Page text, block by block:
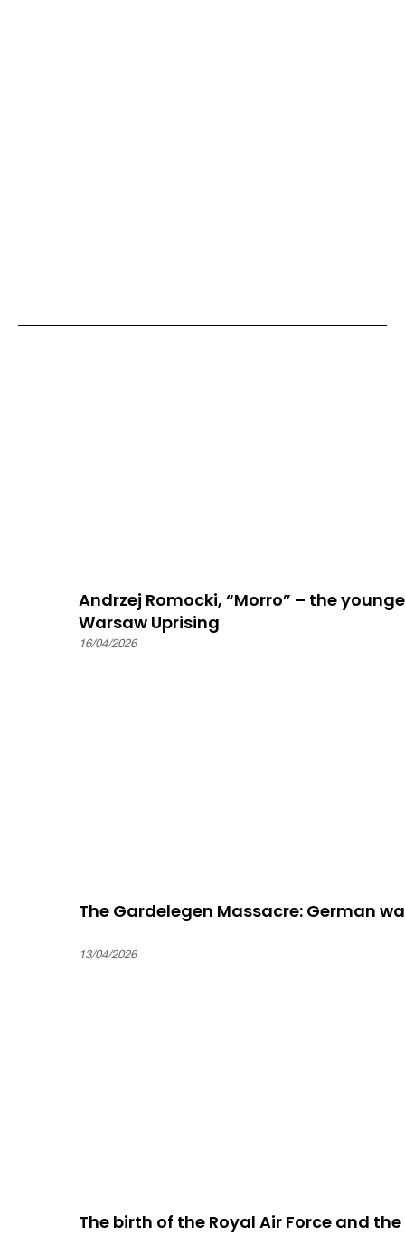
Andrzej Romocki, “Morro” – the
Warsaw Uprising
16/04/2026
The Gardelegen Massacre: German
13/04/2026
The birth of the Royal Air Force and